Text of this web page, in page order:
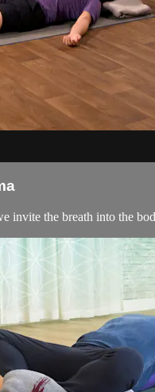
invite the breath into the